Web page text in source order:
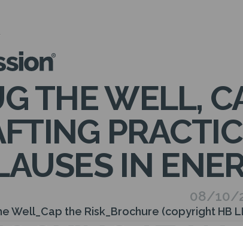
THE WELL,
IN
08/10/
Well_Cap the Risk_Brochure (copyright HB